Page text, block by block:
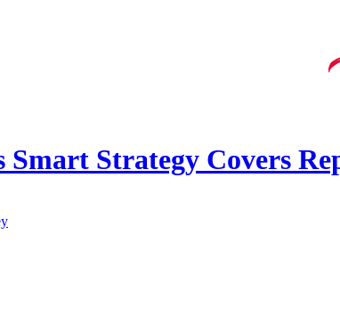
Smart Strategy Covers